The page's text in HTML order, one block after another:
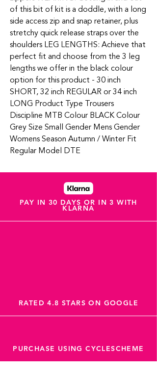
of this bit of kit is a doddle, with a long
side access zip and snap retainer, plus
stretchy quick release straps over the
shoulders LEG LENGTHS: Achieve that
perfect fit and choose from the 3 leg
lengths we offer in the black colour
option for this product - 30 inch
SHORT, 32 inch REGULAR or 34 inch
LONG Product Type Trousers
Discipline MTB Colour BLACK Colour
Grey Size Small Gender Mens Gender
Womens Season Autumn / Winter Fit
Regular Model DTE
PAY IN 30 DAYS OR IN 3 WITH
KLARNA
RATED 4.8 STARS ON GOOGLE
PURCHASE USING CYCLESCHEME